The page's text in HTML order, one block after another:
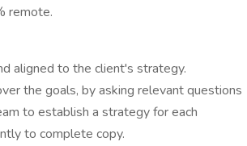
remote.
aligned to the client's strategy.
the goals, by asking relevant questions
to establish a strategy for each
to complete copy.